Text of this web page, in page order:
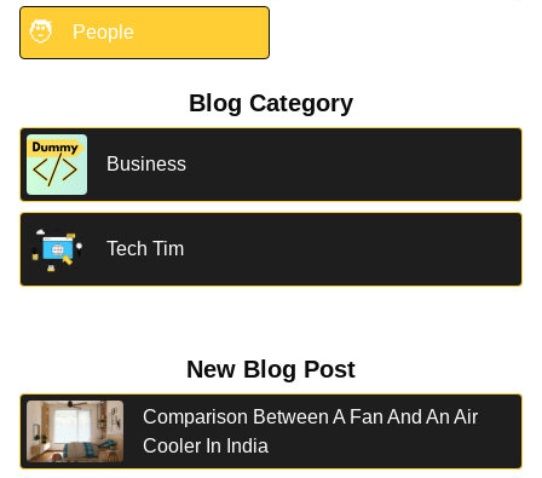
🧑 People
Blog Category
Business
Tech Tim
New Blog Post
Comparison Between A Fan And An Air
Cooler In India